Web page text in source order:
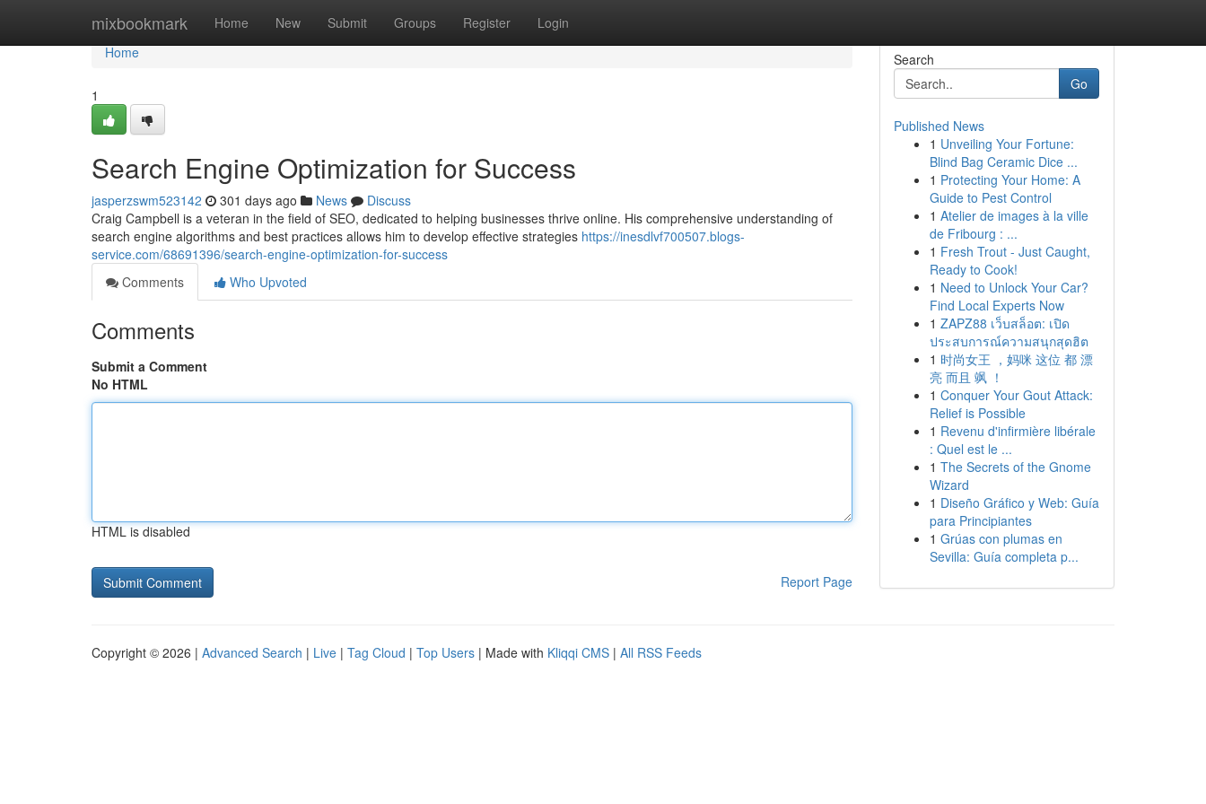
mixbookmark Home New Submit Groups Register Login
Home
Home
1
Search Engine Optimization for Success
jasperzswm523142 301 days ago News
Discuss
Craig Campbell is a veteran in the field of SEO, dedicated to helping businesses thrive online. His comprehensive understanding of
search engine algorithms and best practices allows him to develop effective strategies https://inesdlvf700507.blogs-
service.com/68691396/search-engine-optimization-for-success
Comments
Who Upvoted
Comments
Submit a Comment
No HTML
HTML is disabled
Report Page
Search
Go
Published News
1 Unveiling Your Fortune:
Blind Bag Ceramic Dice ...
1 Protecting Your Home: A
Guide to Pest Control
1 Atelier de images à la ville
de Fribourg : ...
1 Fresh Trout - Just Caught,
Ready to Cook!
1 Need to Unlock Your Car?
Find Local Experts Now
1 ZAPZ88 เว็บสล็อต: เปิด
ประสบการณ์ความสนุกสุดฮิต
1 时尚女王 ，妈咪 这位 都 漂
亮 而且 飒 ！
1 Conquer Your Gout Attack:
Relief is Possible
1 Revenu d'infirmière libérale
: Quel est le ...
1 The Secrets of the Gnome
Wizard
1 Diseño Gráfico y Web: Guía
para Principiantes
1 Grúas con plumas en
Sevilla: Guía completa p...
Copyright © 2026 | Advanced Search | Live | Tag Cloud | Top Users | Made with Kliqqi CMS | All RSS Feeds